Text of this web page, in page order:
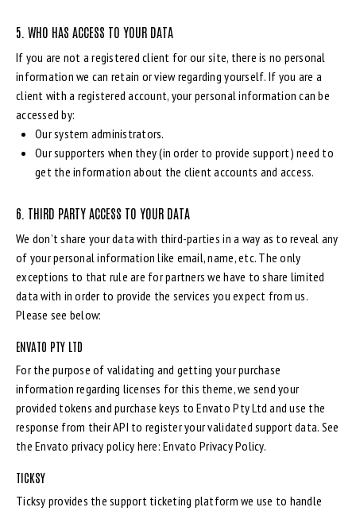
5. WHO HAS ACCESS TO YOUR DATA
If you are not a registered client for our site, there is no personal
information we can retain or view regarding yourself. If you are a
client with a registered account, your personal information can be
accessed by:
Our system administrators.
Our supporters when they (in order to provide support) need to
get the information about the client accounts and access.
6. THIRD PARTY ACCESS TO YOUR DATA
We don’t share your data with third-parties in a way as to reveal any
of your personal information like email, name, etc. The only
exceptions to that rule are for partners we have to share limited
data with in order to provide the services you expect from us.
Please see below:
ENVATO PTY LTD
For the purpose of validating and getting your purchase
information regarding licenses for this theme, we send your
provided tokens and purchase keys to Envato Pty Ltd and use the
response from their API to register your validated support data. See
the Envato privacy policy here:Envato Privacy Policy.
TICKSY
Ticksy provides the support ticketing platform we use to handle